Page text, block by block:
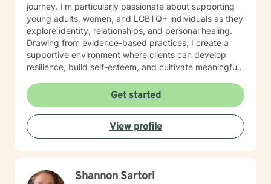
journey. I'm particularly passionate about supporting
young adults, women, and LGBTQ+ individuals as they
explore identity, relationships, and personal healing.
Drawing from evidence-based practices, I create a
supportive environment where clients can develop
resilience, build self-esteem, and cultivate meaningful
courage, and I'm committed to walking alongside you
with respect, understanding, and genuine care.
Together, we'll work to transform challenges into
opportunities for growth and self-discovery.
Get started
View profile
Shannon Sartori